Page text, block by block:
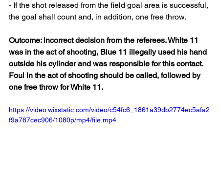
- If the shot released from the field goal area is successful,
the goal shall count and, in addition, one free throw.
Outcome: incorrect decision from the referees. White 11
was in the act of shooting, Blue 11 illegally used his hand
outside his cylinder and was responsible for this contact.
Foul in the act of shooting should be called, followed by
one free throw for White 11.
https://video.wixstatic.com/video/c54fc6_1861a39db2774ec5afa2
f9a787cec906/1080p/mp4/file.mp4